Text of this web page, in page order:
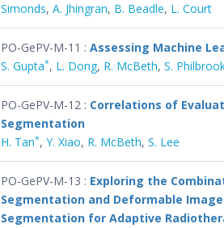
Simonds, A. Jhingran, B. Beadle, L. Court
PO-GePV-M-11 : Assessing Machine
S. Gupta*, L. Dong, R. McBeth, S.
PO-GePV-M-12 : Correlations of
Segmentation
H. Tan*, Y. Xiao, R. McBeth, S. Lee
PO-GePV-M-13 : Exploring the
Segmentation and Deformable
Segmentation for Adaptive